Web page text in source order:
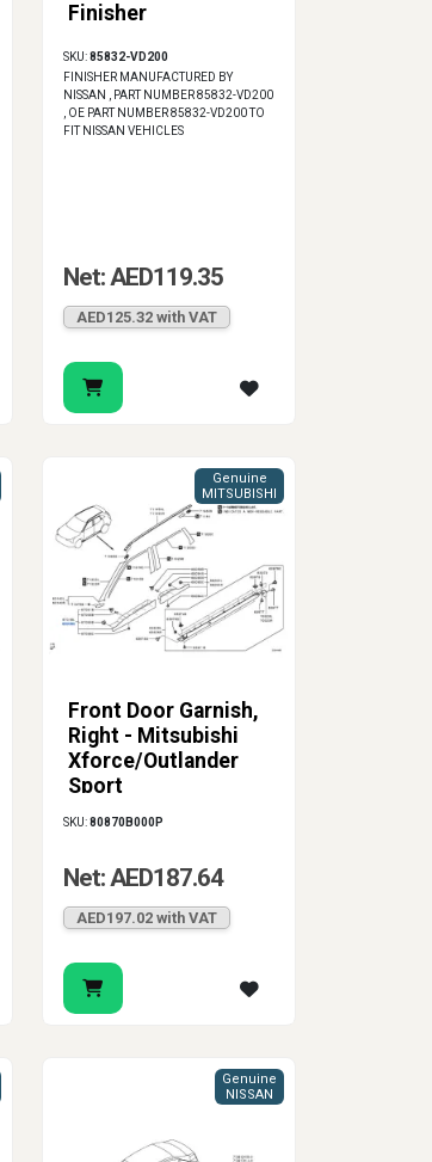
Finisher
SKU:85832-VD200
FINISHER MANUFACTURED BY
NISSAN , PART NUMBER 85832-VD200
, OE PART NUMBER 85832-VD200 TO
FIT NISSAN VEHICLES
Net: AED119.35
AED125.32 with VAT
Front Door Garnish,
Right - Mitsubishi
Xforce/Outlander
Sport
Genuine
MITSUBISHI
SKU:80870B000P
Net: AED187.64
AED197.02 with VAT
Genuine
NISSAN